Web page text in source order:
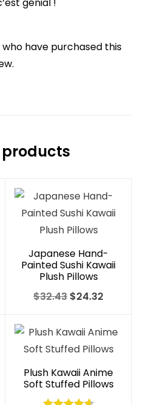
have purchased this
Japanese Hand-
Painted Sushi Kawaii
Plush Pillows
$32.43 Original
was:
$32.43.
$24.32
is:
$24.32.
Plush Kawaii Anime
Soft Stuffed Pillows